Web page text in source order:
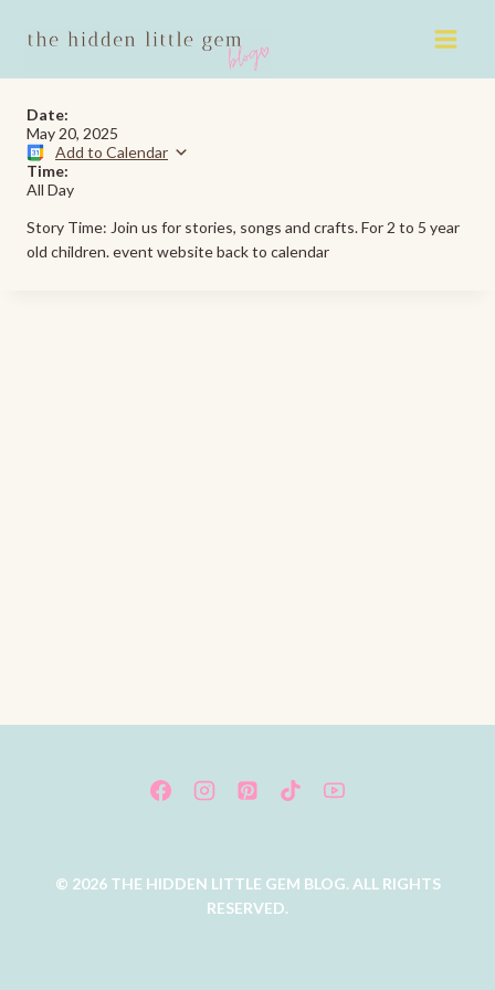
Date:
May 20, 2025
Add to Calendar
Time:
All Day
Story Time: Join us for stories, songs and crafts. For 2 to 5 year
old children. event website back to calendar
© 2026 THE HIDDEN LITTLE GEM BLOG. ALL RIGHTS
RESERVED.